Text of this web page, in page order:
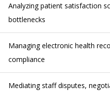
Analyzing patient satisfaction
bottlenecks
Managing electronic health
compliance
Mediating staff disputes,